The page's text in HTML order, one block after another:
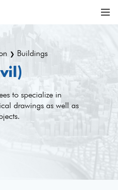
❯ Buildings
to specialize in
drawings as well as